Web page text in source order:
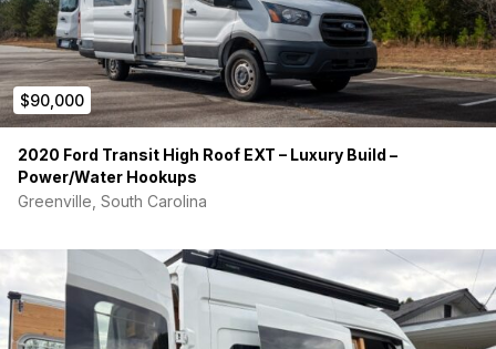
$90,000
2020 Ford Transit High Roof EXT – Luxury Build –
Power/Water Hookups
Greenville, South Carolina